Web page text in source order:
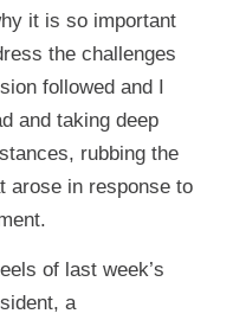
it is so important
the challenges
followed and I
and taking deep
rubbing the
arose in response to
of last week’s
, a